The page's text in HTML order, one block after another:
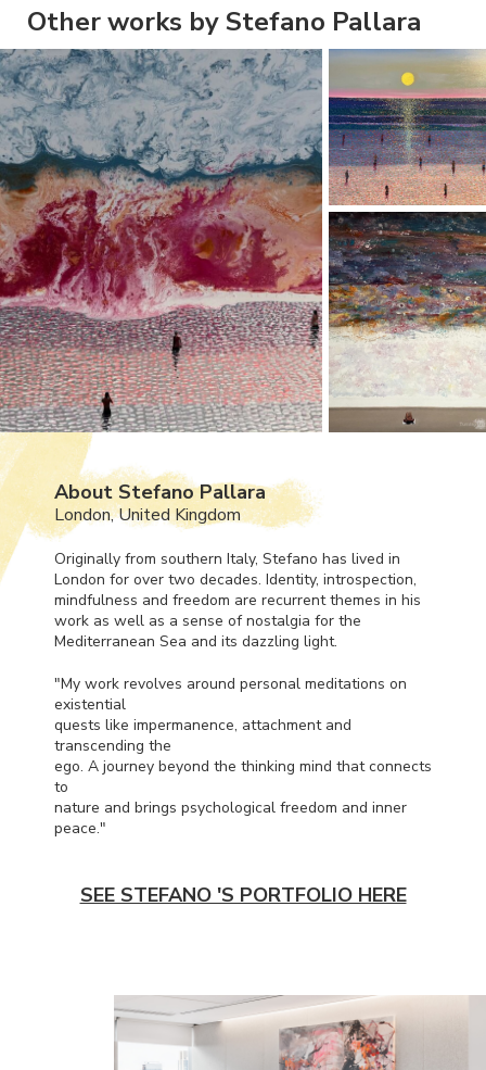
Other works by Stefano Pallara
About Stefano Pallara
London, United Kingdom
Originally from southern Italy, Stefano has lived in
London for over two decades. Identity, introspection,
mindfulness and freedom are recurrent themes in his
work as well as a sense of nostalgia for the
Mediterranean Sea and its dazzling light.
"My work revolves around personal meditations on
existential
quests like impermanence, attachment and
transcending the
ego. A journey beyond the thinking mind that connects
to
nature and brings psychological freedom and inner
peace."
SEE STEFANO 'S PORTFOLIO HERE